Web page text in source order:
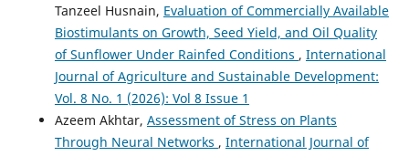
Tanzeel Husnain, Evaluation of Commercially Available
Biostimulants on Growth, Seed Yield, and Oil Quality
of Sunflower Under Rainfed Conditions , International
Journal of Agriculture and Sustainable Development:
Vol. 8 No. 1 (2026): Vol 8 Issue 1
Azeem Akhtar, Assessment of Stress on Plants
Through Neural Networks , International Journal of